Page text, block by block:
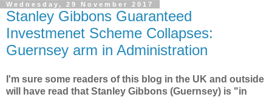
Wednesday, 29 November 2017
Stanley Gibbons Guaranteed
Investmenet Scheme Collapses:
Guernsey arm in Administration
I'm sure some readers of this blog in the UK and outside
will have read that Stanley Gibbons (Guernsey) is "in